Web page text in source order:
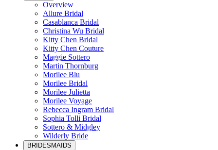
Overview
Allure Bridal
Casablanca Bridal
Christina Wu Bridal
Kitty Chen Bridal
Kitty Chen Couture
Maggie Sottero
Martin Thornburg
Morilee Blu
Morilee Bridal
Morilee Julietta
Morilee Voyage
Rebecca Ingram Bridal
Sophia Tolli Bridal
Sottero & Midgley
Wilderly Bride
BRIDESMAIDS